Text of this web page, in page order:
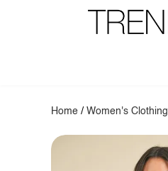
Home /Women's Clothing